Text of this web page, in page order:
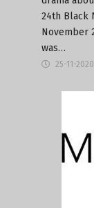
24th Black
November
was…
25-11-2020